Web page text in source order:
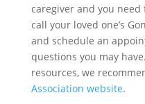
caregiver and you
call your loved one’s
and schedule an
questions you may
resources, we
Association website.